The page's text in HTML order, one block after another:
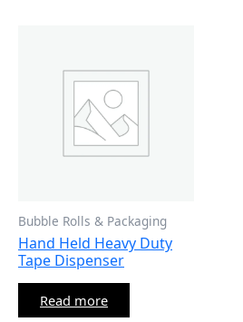
Bubble Rolls & Packaging
Hand Held Heavy Duty
Tape Dispenser
Read more